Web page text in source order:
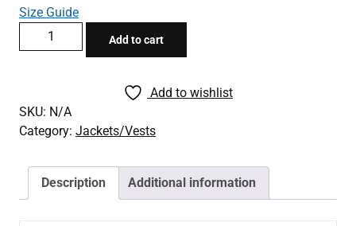
Size Guide
Women’s
Vest
quantity
Add to cart
Add to wishlist
SKU: N/A
Category: Jackets/Vests
Description Additional information